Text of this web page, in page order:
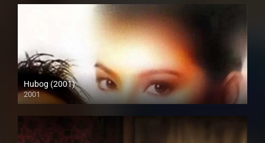
Hubog (2001)
2001
SD (480p)